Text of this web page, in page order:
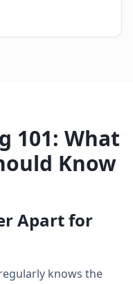
101: What
Know
Apart for
knows the